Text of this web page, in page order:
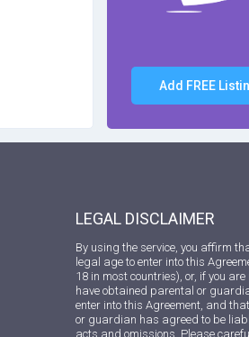
Add FREE
LEGAL DISCLAIMER
By using the service, you affirm
legal age to enter into this
18 in most countries), or, if you are
have obtained parental or
enter into this Agreement, and
or guardian has agreed to be
acts and omissions. Please